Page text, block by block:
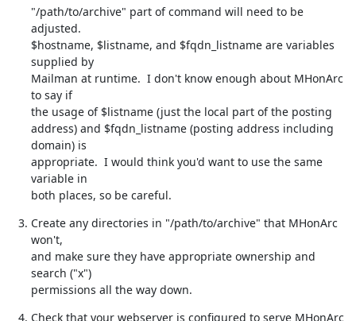
"/path/to/archive" part of command will need to be
adjusted.
$hostname, $listname, and $fqdn_listname are variables
supplied by
Mailman at runtime.  I don't know enough about MHonArc
to say if
the usage of $listname (just the local part of the posting
address) and $fqdn_listname (posting address including
domain) is
appropriate.  I would think you'd want to use the same
variable in
both places, so be careful.
Create any directories in "/path/to/archive" that MHonArc
won't,
and make sure they have appropriate ownership and
search ("x")
permissions all the way down.
Check that your webserver is configured to serve MHonArc